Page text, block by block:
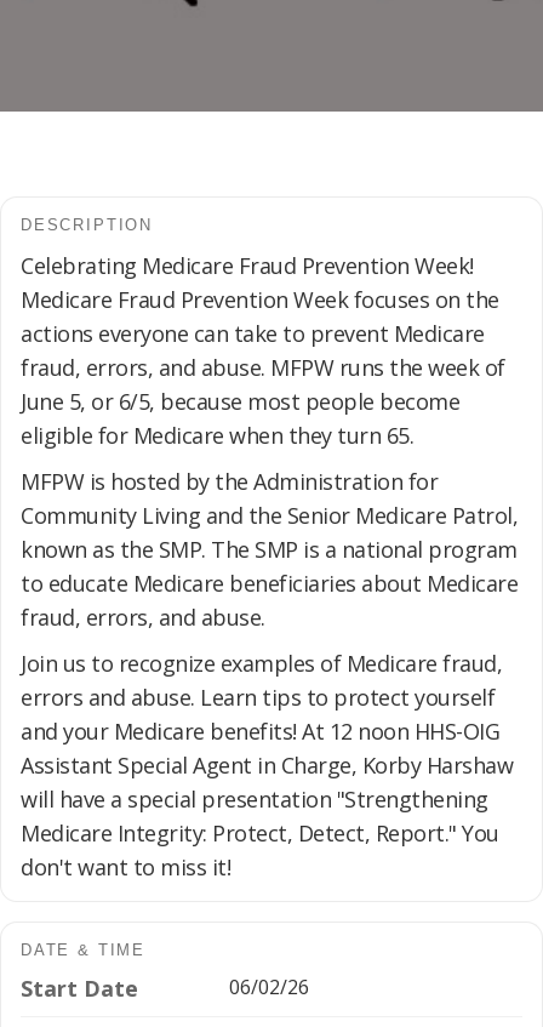
DESCRIPTION
Celebrating Medicare Fraud Prevention Week!
Medicare Fraud Prevention Week focuses on the
actions everyone can take to prevent Medicare
fraud, errors, and abuse. MFPW runs the week of
June 5, or 6/5, because most people become
eligible for Medicare when they turn 65.
MFPW is hosted by the Administration for
Community Living and the Senior Medicare Patrol,
known as the SMP. The SMP is a national program
to educate Medicare beneficiaries about Medicare
fraud, errors, and abuse.
Join us to recognize examples of Medicare fraud,
errors and abuse. Learn tips to protect yourself
and your Medicare benefits! At 12 noon HHS-OIG
Assistant Special Agent in Charge, Korby Harshaw
will have a special presentation "Strengthening
Medicare Integrity: Protect, Detect, Report." You
don't want to miss it!
DATE & TIME
Start Date 06/02/26